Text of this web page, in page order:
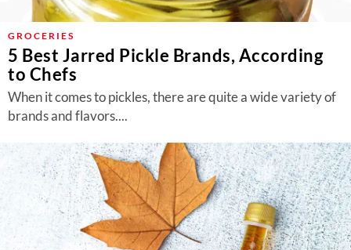
GROCERIES
5 Best Jarred Pickle Brands, According
to Chefs
When it comes to pickles, there are quite a wide variety of
brands and flavors....